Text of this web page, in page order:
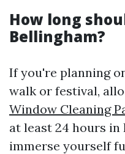
How long
Bellingham?
If you're planning
walk or festival,
Window Cleaning
at least 24 hours in
immerse yourself